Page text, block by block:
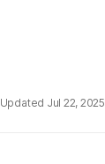
Jul 22, 2025